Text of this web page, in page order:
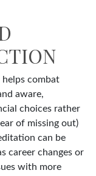
combat
aware,
choices rather
of missing out)
can be
career changes or
with more